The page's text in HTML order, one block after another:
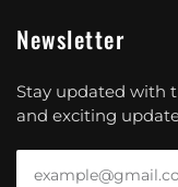
Newsletter
Stay updated with
and exciting